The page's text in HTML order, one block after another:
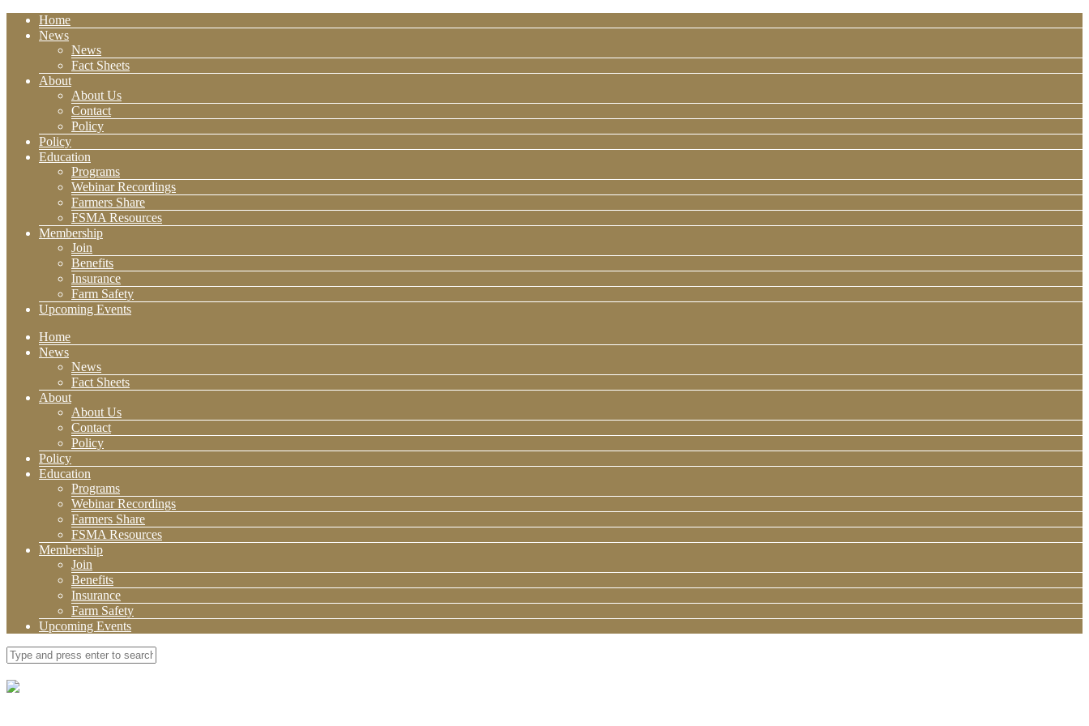
Home
News
News
Fact Sheets
About
About Us
Contact
Policy
Policy
Education
Programs
Webinar Recordings
Farmers Share
FSMA Resources
Membership
Join
Benefits
Insurance
Farm Safety
Upcoming Events
Home
News
News
Fact Sheets
About
About Us
Contact
Policy
Policy
Education
Programs
Webinar Recordings
Farmers Share
FSMA Resources
Membership
Join
Benefits
Insurance
Farm Safety
Upcoming Events